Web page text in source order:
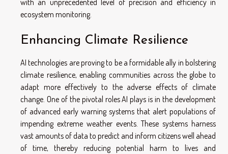
with an unprecedented level of precision and efficiency in
ecosystem monitoring.
Enhancing Climate Resilience
AI technologies are proving to be a formidable ally in bolstering
climate resilience, enabling communities across the globe to
adapt more effectively to the adverse effects of climate
change. One of the pivotal roles AI plays is in the development
of advanced early warning systems that alert populations of
impending extreme weather events. These systems harness
vast amounts of data to predict and inform citizens well ahead
of time, thereby reducing potential harm to lives and